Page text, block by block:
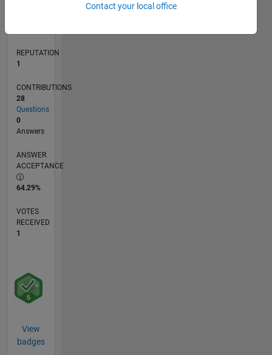
REPUTATION
1
CONTRIBUTIONS
28
Questions
0
Answers
ANSWER
ACCEPTANCE
64.29%
VOTES
RECEIVED
1
View
badges
Contact your local office